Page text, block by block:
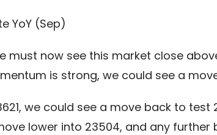
YoY (Sep)
must now see this market close
is strong, we could see a
we could see a move back to
lower into 23504, and any